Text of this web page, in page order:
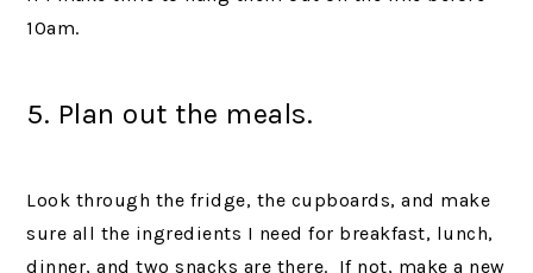
10am.
5. Plan out the meals.
Look through the fridge, the cupboards, and make
sure all the ingredients I need for breakfast, lunch,
dinner, and two snacks are there. If not, make a new